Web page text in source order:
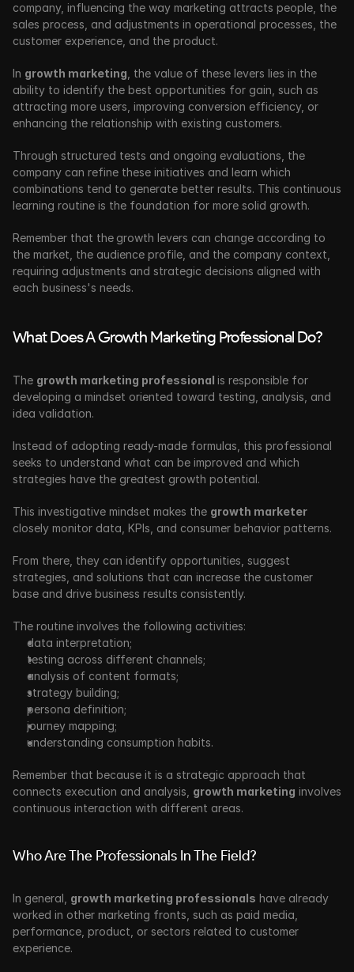
company, influencing the way marketing attracts people, the
sales process, and adjustments in operational processes, the
customer experience, and the product.
In growth marketing , the value of these levers lies in the
ability to identify the best opportunities for gain, such as
attracting more users, improving conversion efficiency, or
enhancing the relationship with existing customers.
Through structured tests and ongoing evaluations, the
company can refine these initiatives and learn which
combinations tend to generate better results. This continuous
learning routine is the foundation for more solid growth.
Remember that the growth levers can change according to
the market, the audience profile, and the company context,
requiring adjustments and strategic decisions aligned with
each business's needs.
What Does A Growth Marketing Professional Do?
The growth marketing professional is responsible for
developing a mindset oriented toward testing, analysis, and
idea validation.
Instead of adopting ready-made formulas, this professional
seeks to understand what can be improved and which
strategies have the greatest growth potential.
This investigative mindset makes the
closely monitor data, KPIs, and consumer behavior patterns.
From there, they can identify opportunities, suggest
strategies, and solutions that can increase the customer
base and drive business results consistently.
The routine involves the following activities:
data interpretation;
testing across different channels;
analysis of content formats;
strategy building;
persona definition;
journey mapping;
understanding consumption habits.
Remember that because it is a strategic approach that
connects execution and analysis, growth marketing involves
continuous interaction with different areas.
Who Are The Professionals In The Field?
In general, growth marketing professionals have already
worked in other marketing fronts, such as paid media,
performance, product, or sectors related to customer
experience.